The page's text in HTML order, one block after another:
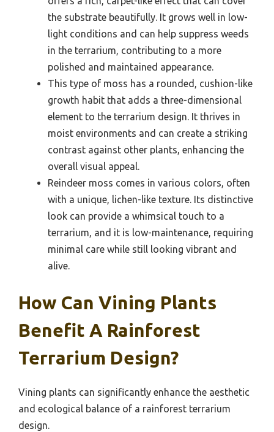
the substrate beautifully. It grows well in low-
light conditions and can help suppress weeds
in the terrarium, contributing to a more
polished and maintained appearance.
This type of moss has a rounded, cushion-like
growth habit that adds a three-dimensional
element to the terrarium design. It thrives in
moist environments and can create a striking
contrast against other plants, enhancing the
overall visual appeal.
Reindeer moss comes in various colors, often
with a unique, lichen-like texture. Its distinctive
look can provide a whimsical touch to a
terrarium, and it is low-maintenance, requiring
minimal care while still looking vibrant and
alive.
How Can Vining Plants
Benefit A Rainforest
Terrarium Design?
Vining plants can significantly enhance the aesthetic
and ecological balance of a rainforest terrarium
design.